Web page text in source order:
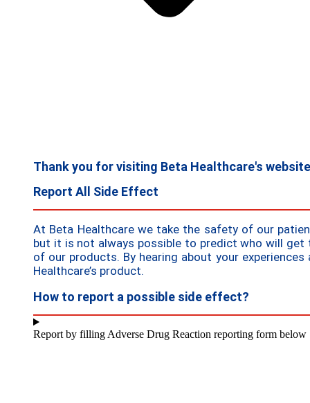
Thank you for visiting Beta Healthcare's website
Report All Side Effect
At Beta Healthcare we take the safety of our
but it is not always possible to predict who will
of our products. By hearing about your
Healthcare’s product.
How to report a possible side effect?
Report by filling Adverse Drug Reaction reporting form below